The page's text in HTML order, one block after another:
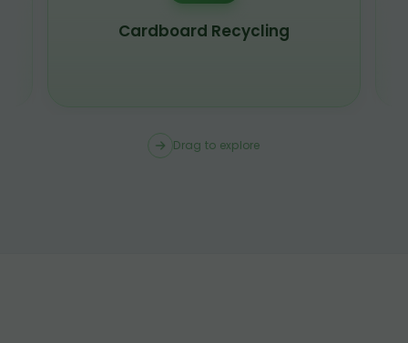
Cardboard Recycling
Drag to explore